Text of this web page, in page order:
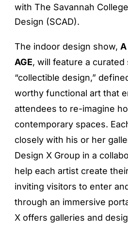
with The Savannah
Design (SCAD).
The indoor design show,
AGE, will feature a
“collectible design,”
worthy functional art that
attendees to re-imagine
contemporary spaces.
closely with his or her
Design X Group in a
help each artist create
inviting visitors to enter
through an immersive
X offers galleries and